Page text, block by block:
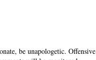
be unapologetic. Offensive